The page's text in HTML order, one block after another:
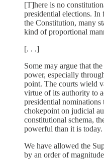
[T]here is no
presidential elections. In
the Constitution, many
kind of proportional
[. . .]
Some may argue that
power, especially
point. The courts wield
virtue of its authority to
presidential
chokepoint on judicial
constitutional schema,
powerful than it is today.
We have allowed the
by an order of